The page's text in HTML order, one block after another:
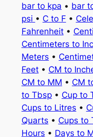
bar to kpa • bar
psi • C to F •
Fahrenheit•
Centimeters to
Meters •
Feet• CM to
CM to MM • CM
to Tbsp• Cup to
Cups to Litres •
Quarts • Cups to
Hours • Days to